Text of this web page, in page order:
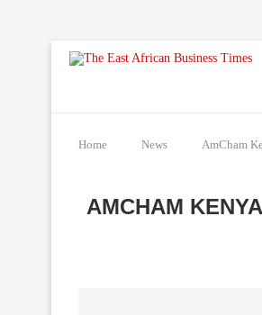
Home News AmCham
AMCHAM